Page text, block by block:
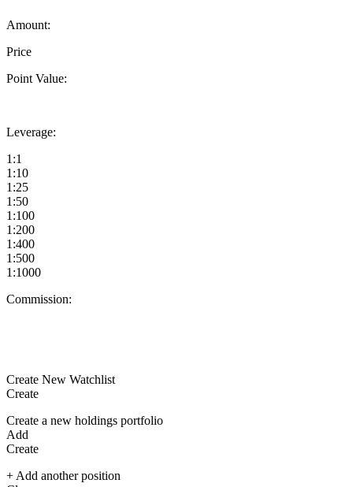
Amount:
Price
Point Value:
Leverage:
1:1
1:10
1:25
1:50
1:100
1:200
1:400
1:500
1:1000
Commission:
Create New Watchlist
Create
Create a new holdings portfolio
Add
Create
+ Add another position